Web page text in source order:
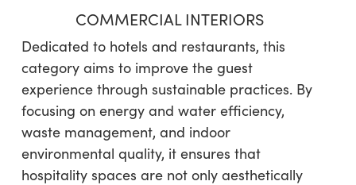
COMMERCIAL INTERIORS
Dedicated to hotels and restaurants, this
category aims to improve the guest
experience through sustainable practices. By
focusing on energy and water efficiency,
waste management, and indoor
environmental quality, it ensures that
hospitality spaces are not only aesthetically